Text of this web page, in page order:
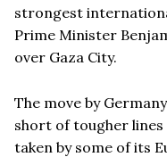
strongest
Prime Minister
over Gaza City.
The move by
short of tougher
taken by some of its